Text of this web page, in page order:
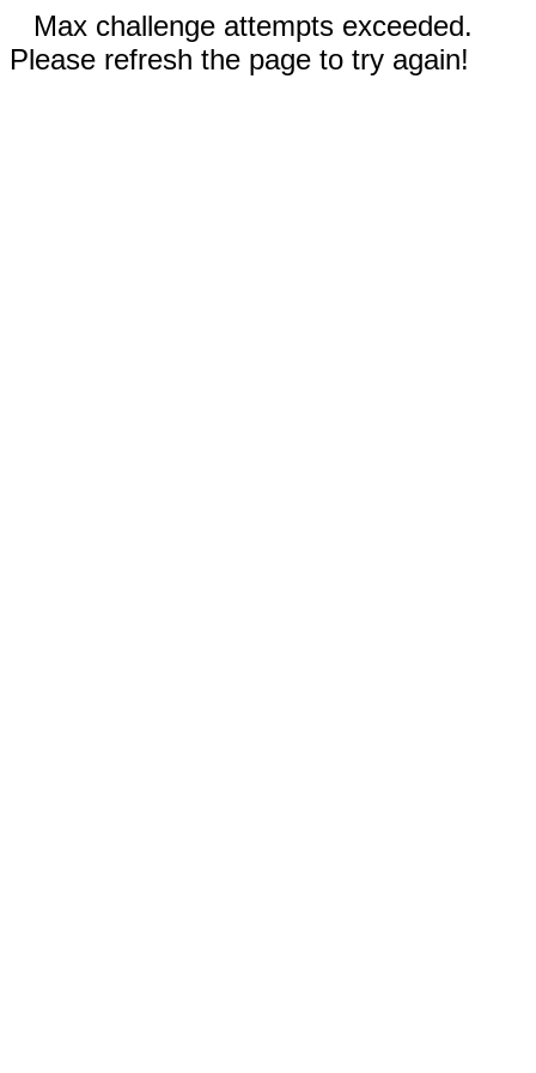
Max challenge attempts exceeded.
Please refresh the page to try again!